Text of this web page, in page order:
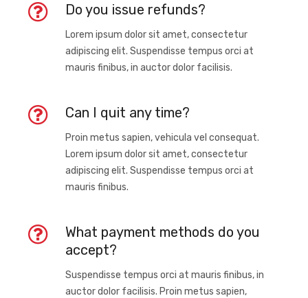
Do you issue refunds?
Lorem ipsum dolor sit amet, consectetur
adipiscing elit. Suspendisse tempus orci at
mauris finibus, in auctor dolor facilisis.
Can I quit any time?
Proin metus sapien, vehicula vel consequat.
Lorem ipsum dolor sit amet, consectetur
adipiscing elit. Suspendisse tempus orci at
mauris finibus.
What payment methods do you
accept?
Suspendisse tempus orci at mauris finibus, in
auctor dolor facilisis. Proin metus sapien,